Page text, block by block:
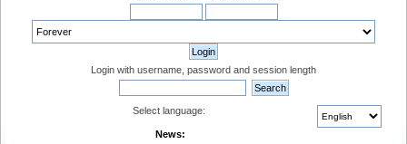
Login with username, password and session length
Select language:
News: